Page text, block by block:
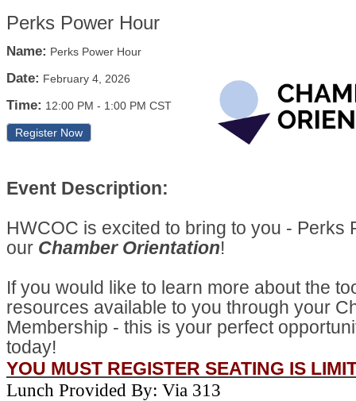
Perks Power Hour
Name: Perks Power Hour
Date: February 4, 2026
Time: 12:00 PM - 1:00 PM CST
Register Now
Event Description:
HWCOC is excited to bring to you - Perks
our Chamber Orientation!
If you would like to learn more about the
resources available to you through your
Membership - this is your perfect
today!
YOU MUST REGISTER SEATING IS
Lunch Provided By: Via 313